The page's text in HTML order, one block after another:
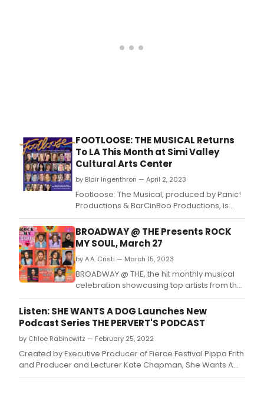
FOOTLOOSE: THE MUSICAL Returns
To LA This Month at Simi Valley
Cultural Arts Center
by Blair Ingenthron — April 2, 2023
Footloose: The Musical, produced by Panic!
Productions & BarCinBoo Productions, is
returning to Califórnia, for 13 performances
April 22 – May 14, 2023.
BROADWAY @ THE Presents ROCK
MY SOUL, March 27
by A.A. Cristi — March 15, 2023
BROADWAY @ THE, the hit monthly musical
celebration showcasing top artists from the
Broadway, Film/TV, Music, and Comedy
communities, returns to The Bourbon Room
Hollywood Monday, March 27th @ 7PM PST
Listen: SHE WANTS A DOG Launches New
Podcast Series THE PERVERT'S PODCAST
by Chloe Rabinowitz — February 25, 2022
Created by Executive Producer of Fierce Festival Pippa Frith
and Producer and Lecturer Kate Chapman, She Wants A
Dog today launched its third brand new podcast series The